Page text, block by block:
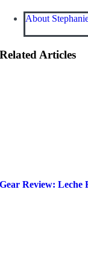
About
Related Articles
Gear Review: Leche